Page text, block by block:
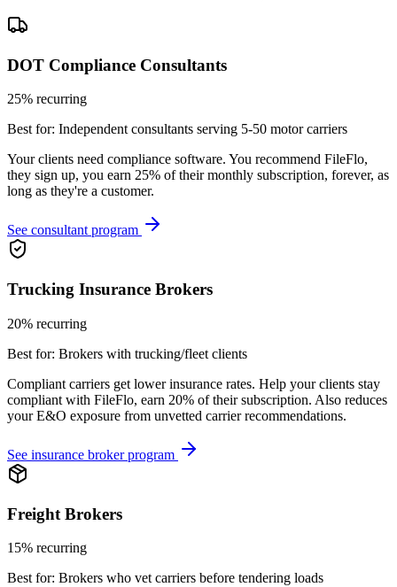
DOT Compliance Consultants
25% recurring
Best for: Independent consultants serving 5-50 motor carriers
Your clients need compliance software. You recommend FileFlo,
they sign up, you earn 25% of their monthly subscription, forever, as
long as they're a customer.
See consultant program
Trucking Insurance Brokers
20% recurring
Best for: Brokers with trucking/fleet clients
Compliant carriers get lower insurance rates. Help your clients stay
compliant with FileFlo, earn 20% of their subscription. Also reduces
your E&O exposure from unvetted carrier recommendations.
See insurance broker program
Freight Brokers
15% recurring
Best for: Brokers who vet carriers before tendering loads